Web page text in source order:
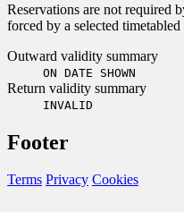
Reservations are not required
forced by a selected
Outward validity summary
ON DATE SHOWN
Return validity summary
INVALID
Footer
Terms Privacy Cookies